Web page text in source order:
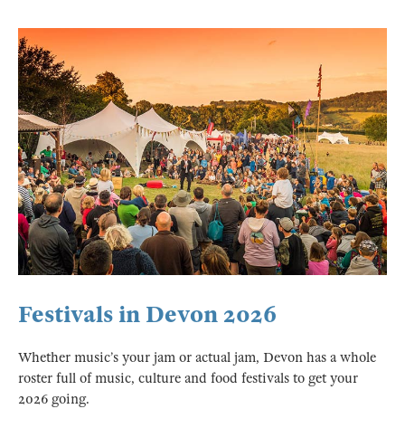
Festivals in Devon 2026
Whether music’s your jam or actual jam, Devon has a whole
roster full of music, culture and food festivals to get your
2026 going.